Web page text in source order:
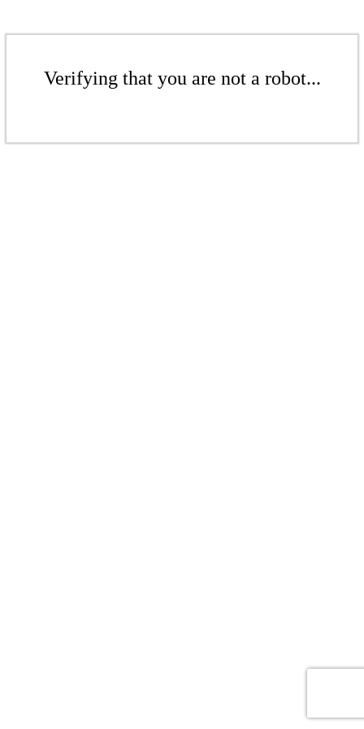
Verifying that you are not a robot...